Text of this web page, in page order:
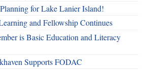
for Lake Lanier Island!
and Fellowship Continues
is Basic Education and Literacy
Supports FODAC